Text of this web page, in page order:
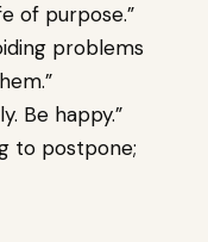
of purpose.”
problems
Be happy.”
to postpone;